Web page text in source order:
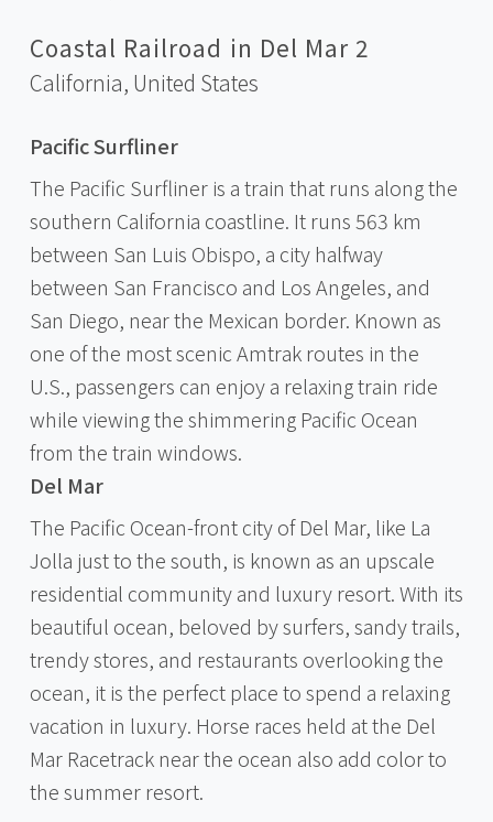
Coastal Railroad in Del Mar 2
California, United States
Pacific Surfliner
The Pacific Surfliner is a train that runs along the
southern California coastline. It runs 563 km
between San Luis Obispo, a city halfway
between San Francisco and Los Angeles, and
San Diego, near the Mexican border. Known as
one of the most scenic Amtrak routes in the
U.S., passengers can enjoy a relaxing train ride
while viewing the shimmering Pacific Ocean
from the train windows.
Del Mar
The Pacific Ocean-front city of Del Mar, like La
Jolla just to the south, is known as an upscale
residential community and luxury resort. With its
beautiful ocean, beloved by surfers, sandy trails,
trendy stores, and restaurants overlooking the
ocean, it is the perfect place to spend a relaxing
vacation in luxury. Horse races held at the Del
Mar Racetrack near the ocean also add color to
the summer resort.